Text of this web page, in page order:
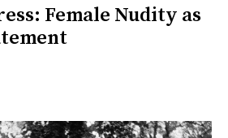
Female Nudity as